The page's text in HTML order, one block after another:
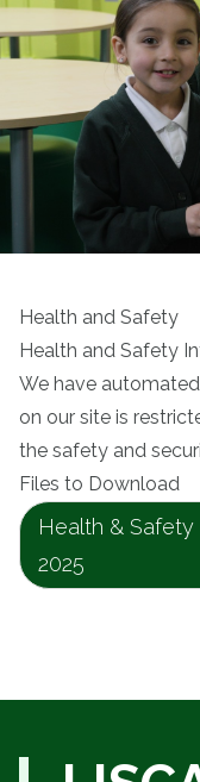
Health and Safety
Health and Safety
We have
on our site is
the safety and
Files to Download
Health &
2025